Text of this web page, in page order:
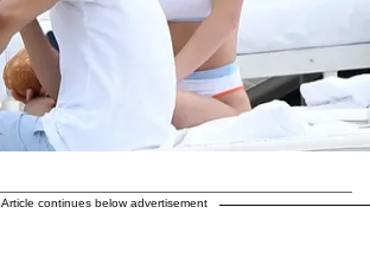
Article continues below advertisement